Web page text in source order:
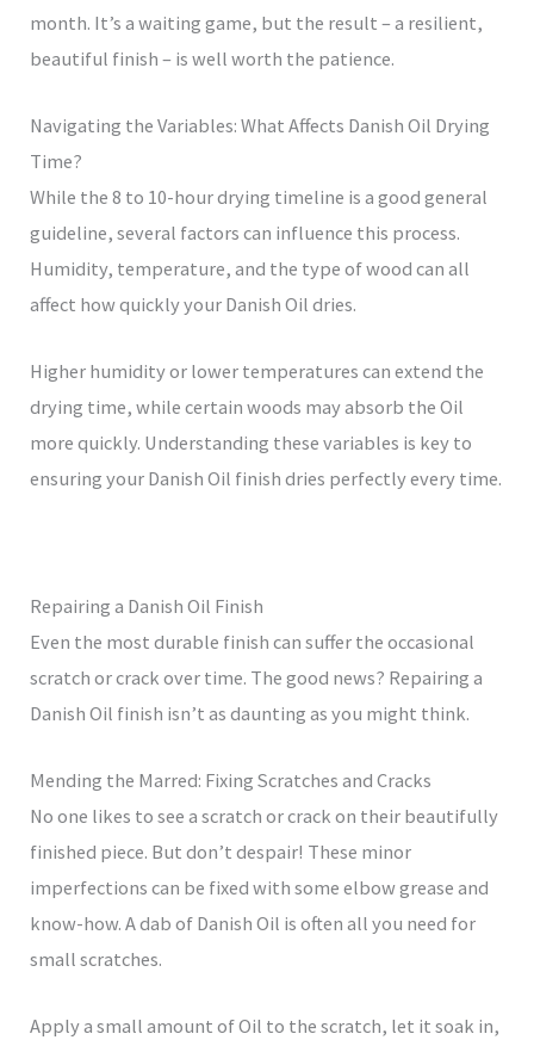
month. It’s a waiting game, but the result – a resilient,
beautiful finish – is well worth the patience.
Navigating the Variables: What Affects Danish Oil Drying
Time?
While the 8 to 10-hour drying timeline is a good general
guideline, several factors can influence this process.
Humidity, temperature, and the type of wood can all
affect how quickly your Danish Oil dries.
Higher humidity or lower temperatures can extend the
drying time, while certain woods may absorb the Oil
more quickly. Understanding these variables is key to
ensuring your Danish Oil finish dries perfectly every time.
Repairing a Danish Oil Finish
Even the most durable finish can suffer the occasional
scratch or crack over time. The good news? Repairing a
Danish Oil finish isn’t as daunting as you might think.
Mending the Marred: Fixing Scratches and Cracks
No one likes to see a scratch or crack on their beautifully
finished piece. But don’t despair! These minor
imperfections can be fixed with some elbow grease and
know-how. A dab of Danish Oil is often all you need for
small scratches.
Apply a small amount of Oil to the scratch, let it soak in,